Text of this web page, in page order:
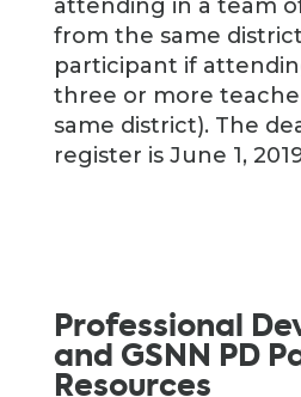
attending in a team
from the same
participant if
three or more
same district). The
register is June 1,
Professional
and GSNN PD
Resources